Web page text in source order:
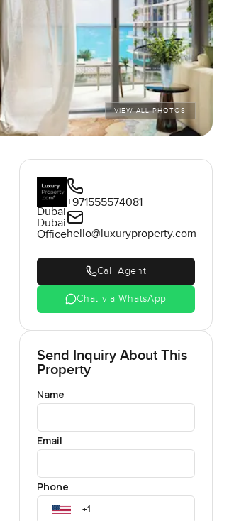
VIEW ALL PHOTOS
Dubai
Dubai
Office
+971555574081
hello@luxuryproperty.com
Call Agent
Chat via WhatsApp
Send Inquiry About This
Property
Name
Email
Phone